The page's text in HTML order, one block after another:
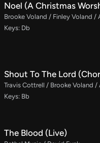
Noel (A Christmas
Brooke Voland / Finley Voland /
Keys: Db
Shout To The Lord
Travis Cottrell / Brooke Voland /
Keys: Bb
The Blood (Live)